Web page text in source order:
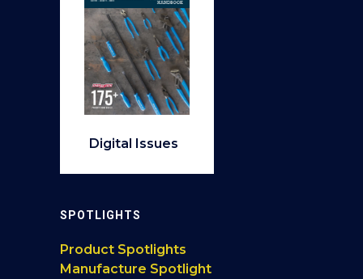
Digital Issues
SPOTLIGHTS
Product Spotlights
Manufacture Spotlight